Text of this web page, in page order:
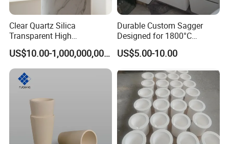
Clear Quartz Silica
Transparent High
Temperature Silica Fused
Silica Glass Instrument
Quartz Tube, Quartz Fused
Silica Tube
US$10.00-1,000,000,000.00
Durable Custom Sagger
Designed for 1800°C
Efficiency Needs
US$5.00-10.00